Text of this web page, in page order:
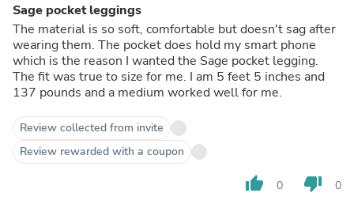
Sage pocket leggings
The material is so soft, comfortable but doesn't sag after
wearing them. The pocket does hold my smart phone
which is the reason I wanted the Sage pocket legging.
The fit was true to size for me. I am 5 feet 5 inches and
137 pounds and a medium worked well for me.
Review collected from invite
Review rewarded with a coupon
thumb_up 0 thumb_down 0